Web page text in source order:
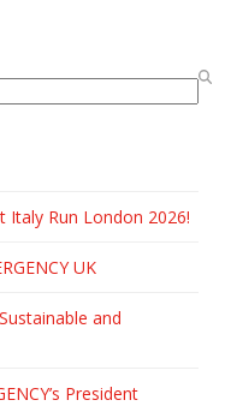
Italy Run London 2026!
UK
and
President